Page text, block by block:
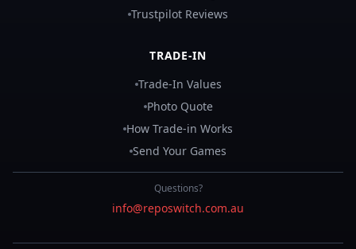
Trustpilot Reviews
TRADE-IN
Trade-In Values
Photo Quote
How Trade-in Works
Send Your Games
Questions?
info@reposwitch.com.au